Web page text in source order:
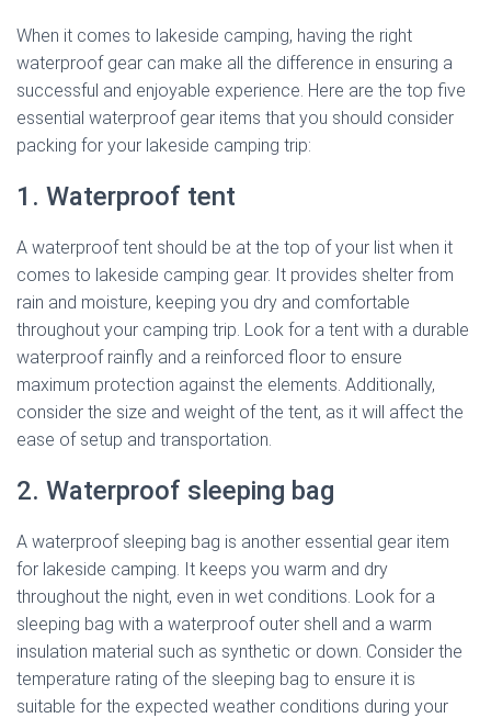
When it comes to lakeside camping, having the right
waterproof gear can make all the difference in ensuring a
successful and enjoyable experience. Here are the top five
essential waterproof gear items that you should consider
packing for your lakeside camping trip:
1. Waterproof tent
A waterproof tent should be at the top of your list when it
comes to lakeside camping gear. It provides shelter from
rain and moisture, keeping you dry and comfortable
throughout your camping trip. Look for a tent with a durable
waterproof rainfly and a reinforced floor to ensure
maximum protection against the elements. Additionally,
consider the size and weight of the tent, as it will affect the
ease of setup and transportation.
2. Waterproof sleeping bag
A waterproof sleeping bag is another essential gear item
for lakeside camping. It keeps you warm and dry
throughout the night, even in wet conditions. Look for a
sleeping bag with a waterproof outer shell and a warm
insulation material such as synthetic or down. Consider the
temperature rating of the sleeping bag to ensure it is
suitable for the expected weather conditions during your